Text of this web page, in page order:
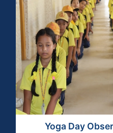
View
Yoga Day